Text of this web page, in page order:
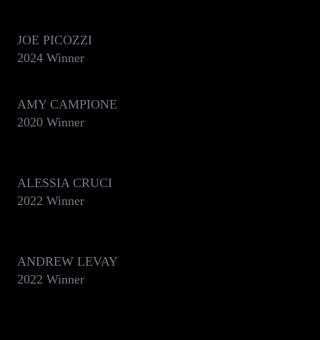
JOE PICOZZI
2024 Winner
AMY CAMPIONE
2020 Winner
ALESSIA CRUCI
2022 Winner
ANDREW LEVAY
2022 Winner